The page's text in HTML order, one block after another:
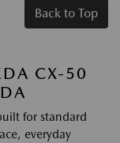
Back to Top
CX-50
for standard
everyday